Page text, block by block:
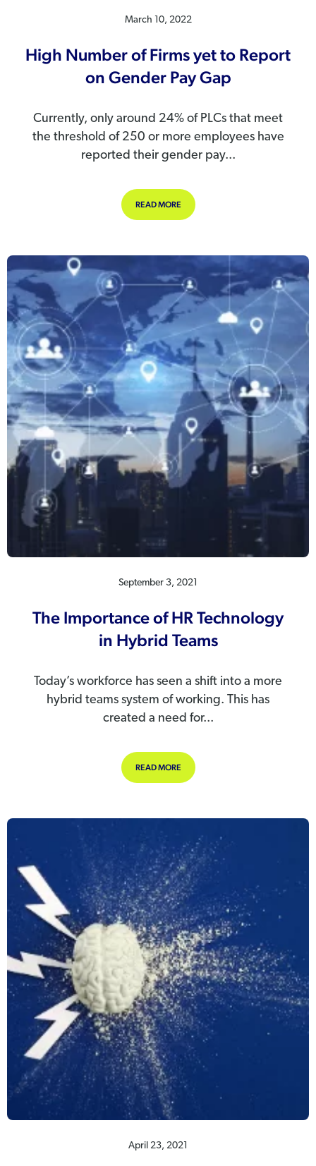
March 10, 2022
High Number of Firms yet to Report
on Gender Pay Gap
Currently, only around 24% of PLCs that meet
the threshold of 250 or more employees have
reported their gender pay...
READ MOREABOUT HIGH NUMBER OF FIRMS
September 3, 2021
The Importance of HR Technology
in Hybrid Teams
Today’s workforce has seen a shift into a more
hybrid teams system of working. This has
created a need for...
READ MOREABOUT THE IMPORTANCE OF HR
April 23, 2021